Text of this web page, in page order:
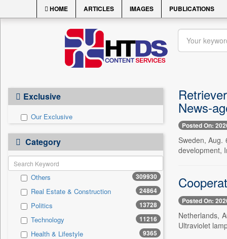
HOME ARTICLES IMAGES PUBLICATIONS
Exclusive
Our Exclusive
Category
Others 309930
Real Estate & Construction 24864
Politics 13728
Technology 11216
Health & Lifestyle 9365
News-
Posted On:
Sweden, Aug.
development,
Posted On:
Netherlands,
Ultraviolet